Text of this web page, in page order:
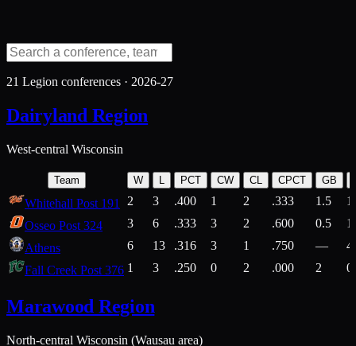
21 Legion conferences · 2026-27
Dairyland Region
West-central Wisconsin
Team W L PCT CW CL CPCT GB
Whitehall Post 191 2 3 .400 1 2 .333 1.5
Osseo Post 324
3 6 .333 3 2 .600 0.5
Athens
6 13 .316 3 1 .750 —
Fall Creek Post 376 1 3 .250 0 2 .000 2
Marawood Region
North-central Wisconsin (Wausau area)